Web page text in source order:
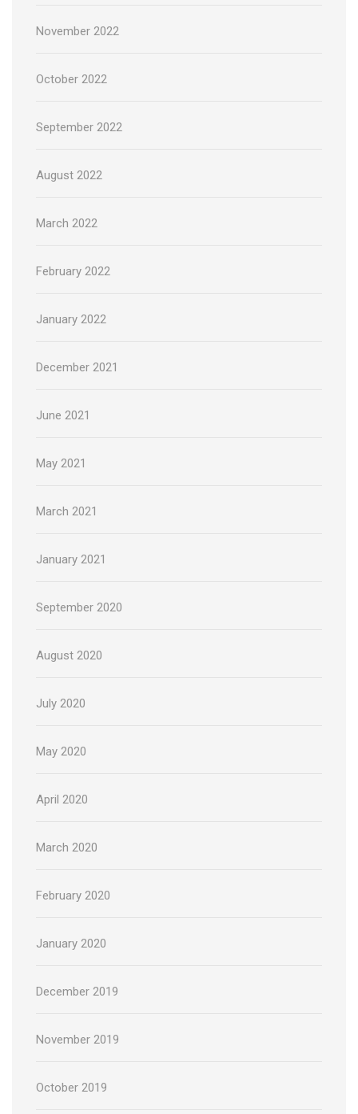
November 2022
October 2022
September 2022
August 2022
March 2022
February 2022
January 2022
December 2021
June 2021
May 2021
March 2021
January 2021
September 2020
August 2020
July 2020
May 2020
April 2020
March 2020
February 2020
January 2020
December 2019
November 2019
October 2019